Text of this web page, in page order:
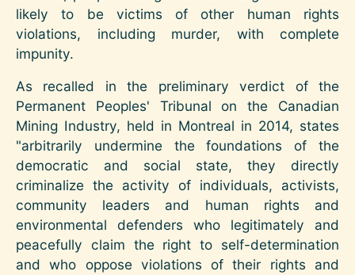
likely to be victims of other human rights
violations, including murder, with complete
impunity.
As recalled in the preliminary verdict of the
Permanent Peoples' Tribunal on the Canadian
Mining Industry, held in Montreal in 2014, states
"arbitrarily undermine the foundations of the
democratic and social state, they directly
criminalize the activity of individuals, activists,
community leaders and human rights and
environmental defenders who legitimately and
peacefully claim the right to self-determination
and who oppose violations of their rights and